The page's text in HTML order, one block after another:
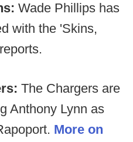
Wade Phillips has
with the 'Skins,
The Chargers are
Anthony Lynn as
More on